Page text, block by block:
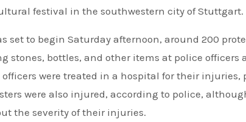
festival in the southwestern city of Stuttgart.
set to begin Saturday afternoon, around 200
stones, bottles, and other items at police officers
were treated in a hospital for their injuries,
were also injured, according to police,
the severity of their injuries.